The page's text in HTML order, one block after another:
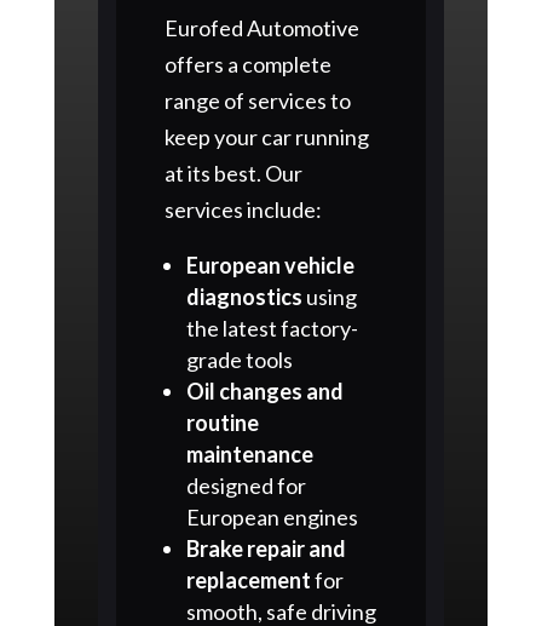
Eurofed Automotive
offers a complete
range of services to
keep your car running
at its best. Our
services include:
European vehicle
diagnostics using
the latest factory-
grade tools
Oil changes and
routine
maintenance
designed for
European engines
Brake repair and
replacementfor
smooth, safe driving